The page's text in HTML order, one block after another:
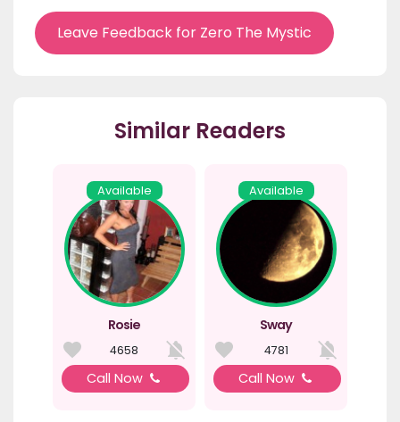
Leave Feedback for Zero The Mystic
Similar Readers
Available
Rosie
4658
Call Now
Available
Sway
4781
Call Now